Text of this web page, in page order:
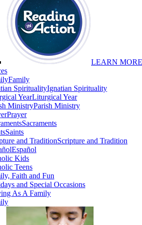
LEARN MORE
Family
SpiritualityIgnatian Spirituality
YearLiturgical Year
MinistryParish Ministry
Prayer
Sacraments
Saints
and TraditionScripture and Tradition
Español
Kids
Teens
Faith and Fun
and Special Occasions
As A Family